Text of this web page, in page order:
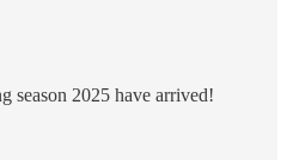
season 2025 have arrived!